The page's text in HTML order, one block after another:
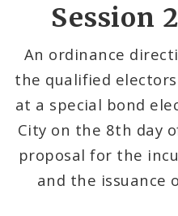
Session
An ordinance
the qualified
at a special bond
City on the 8th day
proposal for the
and the issuance